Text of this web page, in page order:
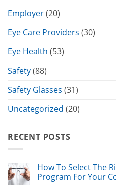
Employer(20)
Eye Care Providers (30)
Eye Health (53)
Safety(88)
Safety Glasses (31)
Uncategorized (20)
RECENT POSTS
How To Select The
Program For Your